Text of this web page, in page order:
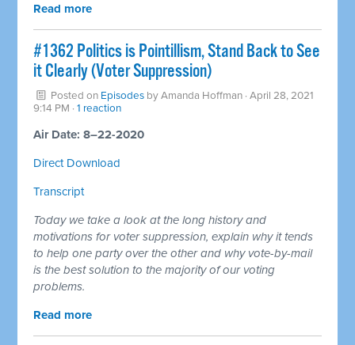
Read more
#1362 Politics is Pointillism, Stand Back to See
it Clearly (Voter Suppression)
Posted on Episodes byAmanda Hoffman · April 28, 2021
9:14 PM ·1 reaction
Air Date: 8–22-2020
Direct Download
Transcript
Today we take a look at the long history and
motivations for voter suppression, explain why it tends
to help one party over the other and why vote-by-mail
is the best solution to the majority of our voting
problems.
Read more